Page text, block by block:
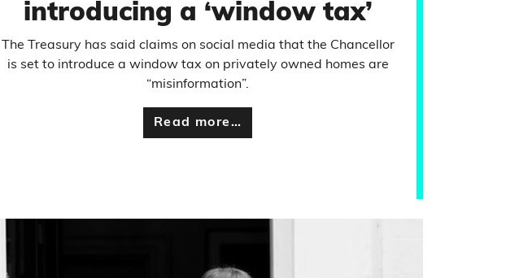
introducing a ‘window tax’
The Treasury has said claims on social media that the Chancellor
is set to introduce a window tax on privately owned homes are
“misinformation”.
Read more…